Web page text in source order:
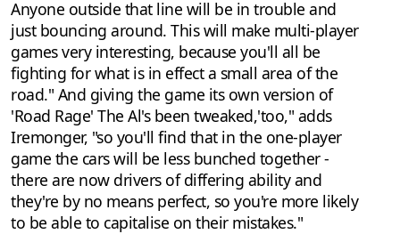
Anyone outside that line will be in trouble and
just bouncing around. This will make multi-player
games very interesting, because you'll all be
fighting for what is in effect a small area of the
road." And giving the game its own version of
'Road Rage' The Al's been tweaked,'too," adds
Iremonger, "so you'll find that in the one-player
game the cars will be less bunched together -
there are now drivers of differing ability and
they're by no means perfect, so you're more likely
to be able to capitalise on their mistakes."